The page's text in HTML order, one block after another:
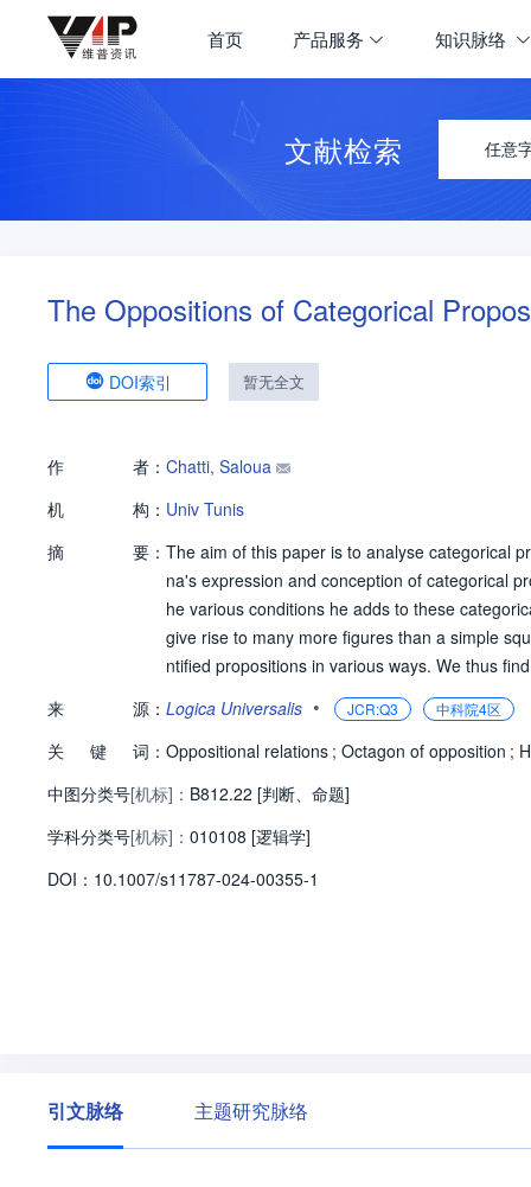
首页 产品服务 知识脉络
文献检索 任意
The Oppositions of Categorical
DOI索引 暂无全文
作 者： Chatti, Saloua
机
构： Univ Tunis
摘
要： The aim of this paper is to analyse categorical
na's expression and conception of categorical
he various conditions he adds to these
give rise to many more figures than a simple
ntified propositions in various ways. We thus
complex figures which are different from each
ontain. The hexagons are of Blanch &
but one of them is very unusual and seems to
来 源： Logica Universalis • JCR:Q3 中科院4区
关 键 词： Oppositional relations ; Octagon of opposition ;
中图分类号[机标]： B812.22 [判断、命题]
学科分类号[机标]： 010108 [逻辑学]
DOI： 10.1007/s11787-024-00355-1
引文脉络 主题研究脉络